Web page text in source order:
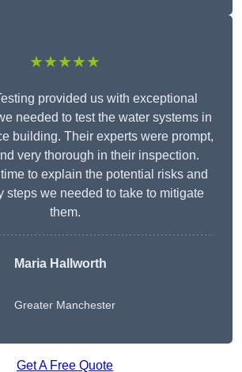
★★★★★
provided us with exceptional
needed to test the water systems in
building. Their experts were prompt,
very thorough in their inspection.
to explain the potential risks and
steps we needed to take to mitigate
them.
Maria Hallworth
Greater Manchester
Get A Free Quote